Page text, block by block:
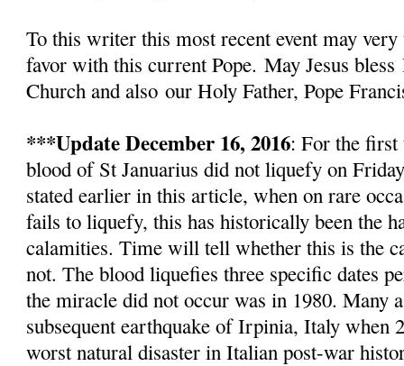
To this writer this most recent eventmay
favor with this current Pope.May Jesus bless
Church and alsoour Holy Father, Pope
***Update December 16, 2016: For the
blood of St Januarius did not liquefy on
stated earlier in this article, when on rare
fails to liquefy, this has historically been the
calamities. Time will tell whether this is the
not. The blood liquefies three specific dates
the miracle did not occur was in 1980. Many
subsequent earthquake of Irpinia, Italy when
worst natural disaster in Italian post-war